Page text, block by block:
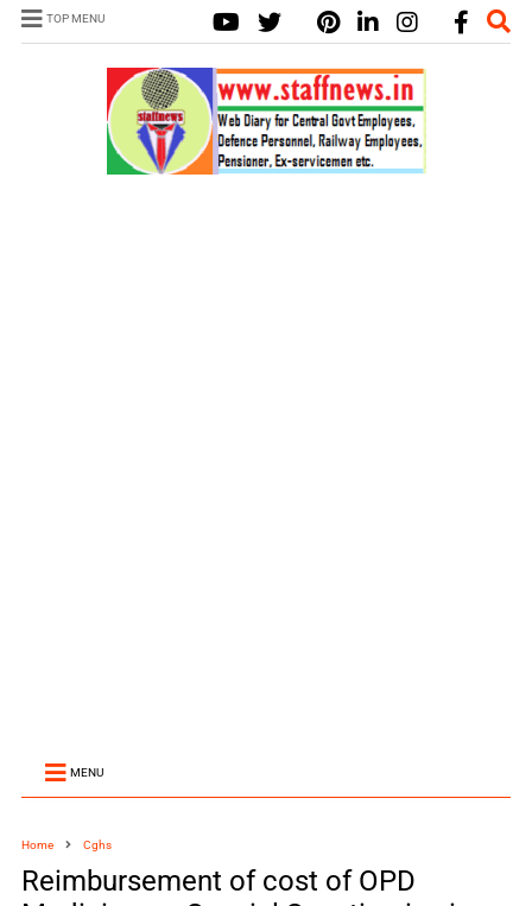
TOP MENU
MENU
Home Cghs
Reimbursement of cost of OPD